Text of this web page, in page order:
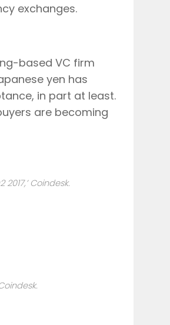
exchanges.
based VC firm
yen has
in part at least.
are becoming
Coindesk.